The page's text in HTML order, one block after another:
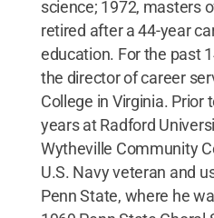
science; 1972, masters
retired after a 44-year
education. For the past
the director of career
College in Virginia. Prior
years at Radford
Wytheville Community
U.S. Navy veteran and
Penn State, where he